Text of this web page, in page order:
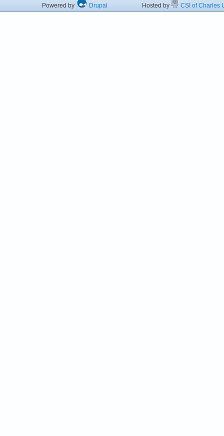
Powered by Drupal Hosted by CSI of Charles